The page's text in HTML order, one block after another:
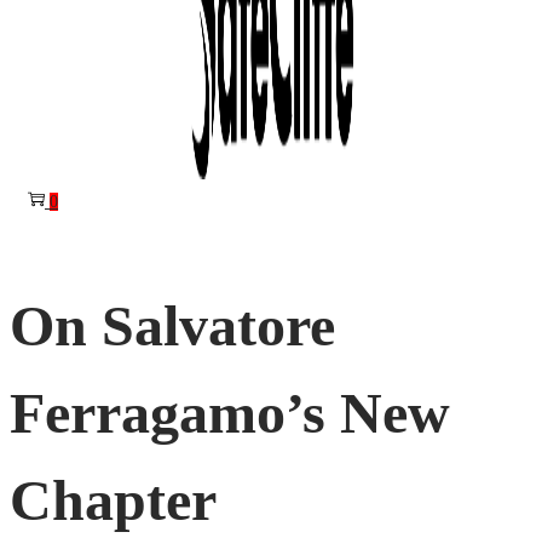
0
On Salvatore
Ferragamo’s New
Chapter